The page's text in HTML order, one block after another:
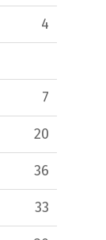
4
7
20
36
33